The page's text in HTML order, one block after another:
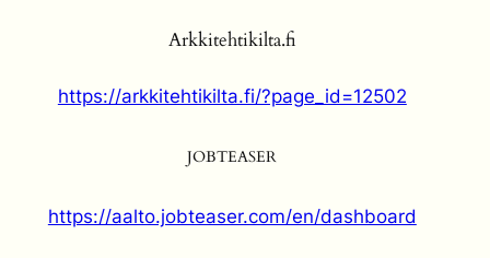
Arkkitehtikilta.fi
https://arkkitehtikilta.fi/?page_id=12502
JOBTEASER
https://aalto.jobteaser.com/en/dashboard